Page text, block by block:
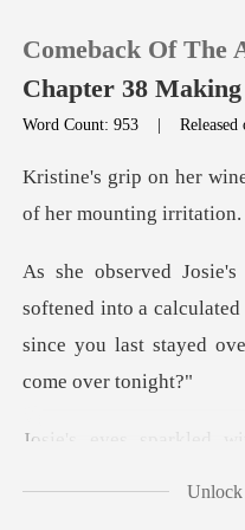
Reading History
Sign out
Comeback Of The
Chapter 38
Word Count: 953 |
into a
since you
Unlock